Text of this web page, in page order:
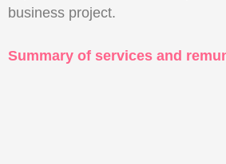
business project.
Summary of services and